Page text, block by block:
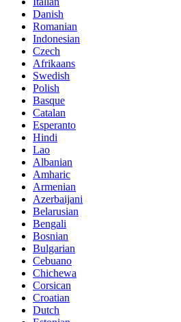
Danish
Romanian
Indonesian
Czech
Afrikaans
Swedish
Polish
Basque
Catalan
Esperanto
Hindi
Lao
Albanian
Amharic
Armenian
Azerbaijani
Belarusian
Bengali
Bosnian
Bulgarian
Cebuano
Chichewa
Corsican
Croatian
Dutch